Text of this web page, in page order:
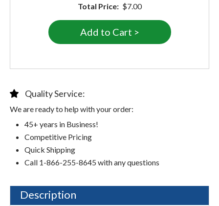
Total Price: $7.00
Quality Service:
We are ready to help with your order:
45+ years in Business!
Competitive Pricing
Quick Shipping
Call 1-866-255-8645 with any questions
Description